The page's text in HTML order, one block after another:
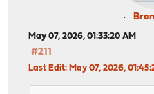
May 07, 2026, 01:33:20 AM
#211
Last Edit: May 07, 2026,